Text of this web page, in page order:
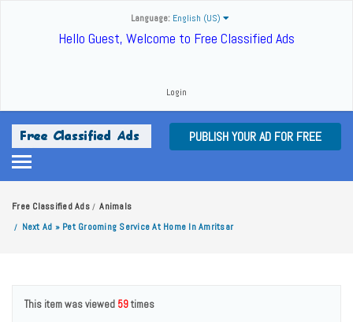
Language: English (US)
Hello Guest, Welcome to Free Classified Ads
Login
PUBLISH YOUR AD FOR FREE
Free Classified Ads / Animals
/ Next Ad » Pet Grooming Service At Home In Amritsar
This item was viewed 59times